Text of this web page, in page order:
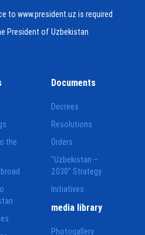
to www.president.uz is required
President of Uzbekistan
the
Documents
Decrees
Resolutions
Orders
"Uzbekistan –
2030" Strategy
Initiatives
media library
Photogallery